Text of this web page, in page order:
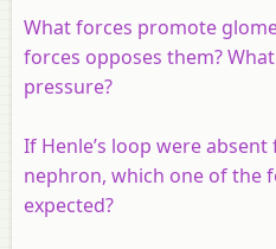
What forces promote
forces opposes them?
pressure?
If Henle’s loop were
nephron, which one of the
expected?